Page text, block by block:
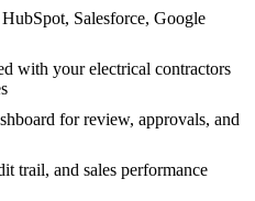
Salesforce, Google
with your electrical contractors
for review, approvals, and
trail, and sales performance